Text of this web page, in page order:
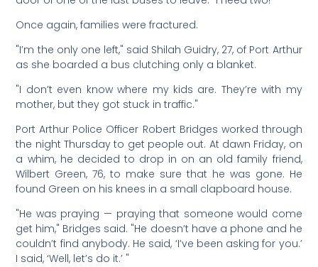
Once again, families were fractured.
"I’m the only one left," said Shilah Guidry, 27, of Port Arthur
as she boarded a bus clutching only a blanket.
"I don’t even know where my kids are. They’re with my
mother, but they got stuck in traffic."
Port Arthur Police Officer Robert Bridges worked through
the night Thursday to get people out. At dawn Friday, on
a whim, he decided to drop in on an old family friend,
Wilbert Green, 76, to make sure that he was gone. He
found Green on his knees in a small clapboard house.
"He was praying — praying that someone would come
get him," Bridges said. "He doesn’t have a phone and he
couldn’t find anybody. He said, ‘I’ve been asking for you.’
I said, ‘Well, let’s do it.’ "